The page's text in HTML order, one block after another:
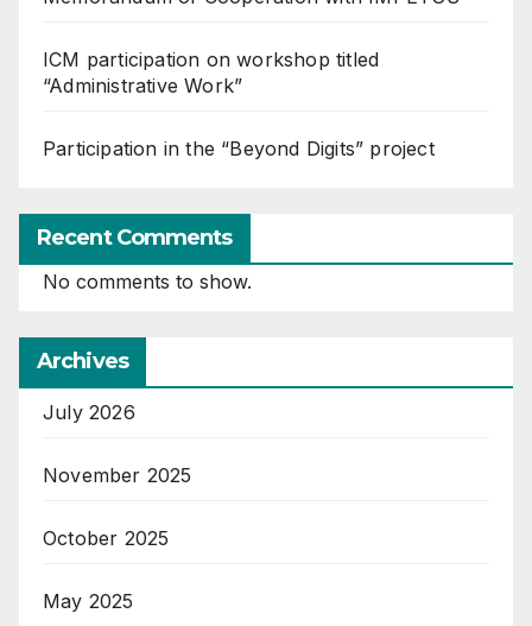
ICM participation on workshop titled
“Administrative Work”
Participation in the “Beyond Digits” project
Recent Comments
No comments to show.
Archives
July 2026
November 2025
October 2025
May 2025